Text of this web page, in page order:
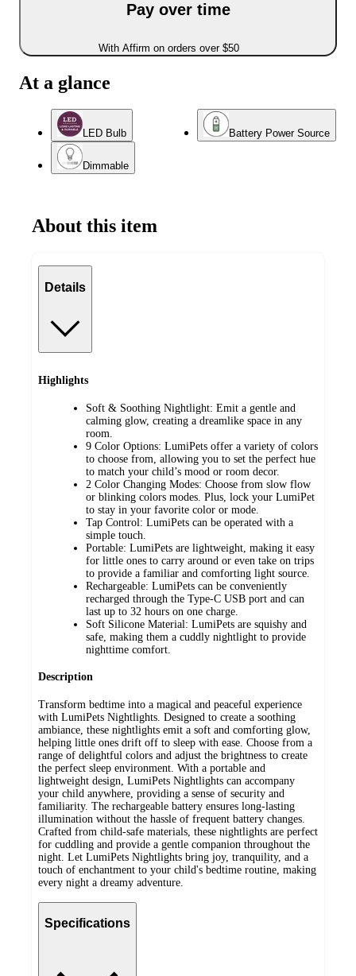
Pay over time
With Affirm on orders over $50
At a glance
LED Bulb Battery Power Source
Dimmable
About this item
Details
Highlights
Soft & Soothing Nightlight: Emit a gentle and
calming glow, creating a dreamlike space in any
room.
9 Color Options: LumiPets offer a variety of colors
to choose from, allowing you to set the perfect hue
to match your child’s mood or room decor.
2 Color Changing Modes: Choose from slow flow
or blinking colors modes. Plus, lock your LumiPet
to stay in your favorite color or mode.
Tap Control: LumiPets can be operated with a
simple touch.
Portable: LumiPets are lightweight, making it easy
for little ones to carry around or even take on trips
to provide a familiar and comforting light source.
Rechargeable: LumiPets can be conveniently
recharged through the Type-C USB port and can
last up to 32 hours on one charge.
Soft Silicone Material: LumiPets are squishy and
safe, making them a cuddly nightlight to provide
nighttime comfort.
Description
Transform bedtime into a magical and peaceful experience
with LumiPets Nightlights. Designed to create a soothing
ambiance, these nightlights emit a soft and comforting glow,
helping little ones drift off to sleep with ease. Choose from a
range of delightful colors and adjust the brightness to create
the perfect sleep environment. With a portable and
lightweight design, LumiPets Nightlights can accompany
your child anywhere, providing a sense of security and
familiarity. The rechargeable battery ensures long-lasting
illumination without the hassle of frequent battery changes.
Crafted from child-safe materials, these nightlights are perfect
for cuddling and provide a gentle companion throughout the
night. Let LumiPets Nightlights bring joy, tranquility, and a
touch of enchantment to your child's bedtime routine, making
every night a dreamy adventure.
Specifications